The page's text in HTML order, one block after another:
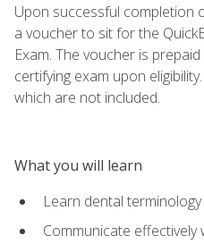
Upon successful completion
a voucher to sit for the
Exam. The voucher is
certifying exam upon
which are not included.
What you will learn
Learn dental terminology
Communicate